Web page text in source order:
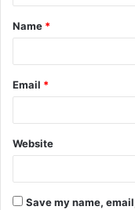
t
*
Name *
Email *
Website
Save my name,